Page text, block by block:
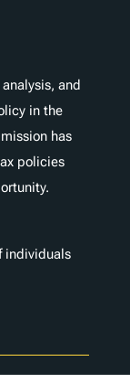
and
in the
has
policies
individuals